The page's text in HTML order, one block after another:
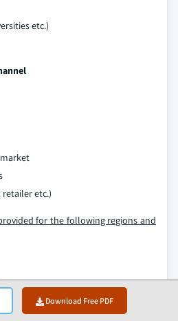
Download Free PDF
etc.)
etc.)
for the following regions and